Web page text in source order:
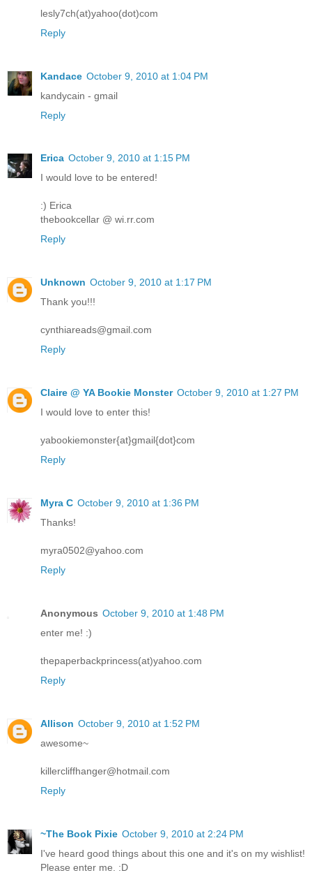
lesly7ch(at)yahoo(dot)com
Reply
Kandace October 9, 2010 at 1:04 PM
kandycain - gmail
Reply
Erica October 9, 2010 at 1:15 PM
I would love to be entered!
:) Erica
thebookcellar @ wi.rr.com
Reply
Unknown October 9, 2010 at 1:17 PM
Thank you!!!
cynthiareads@gmail.com
Reply
Claire @ YA Bookie Monster October 9, 2010 at 1:27 PM
I would love to enter this!
yabookiemonster{at}gmail{dot}com
Reply
Myra C October 9, 2010 at 1:36 PM
Thanks!
myra0502@yahoo.com
Reply
Anonymous October 9, 2010 at 1:48 PM
enter me! :)
thepaperbackprincess(at)yahoo.com
Reply
Allison October 9, 2010 at 1:52 PM
awesome~
killercliffhanger@hotmail.com
Reply
~The Book Pixie October 9, 2010 at 2:24 PM
I've heard good things about this one and it's on my wishlist!
Please enter me. :D